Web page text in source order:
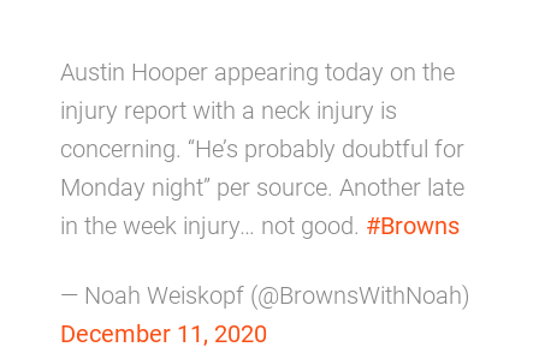
Austin Hooper appearing today on the
injury report with a neck injury is
concerning. “He’s probably doubtful for
Monday night” per source. Another late
in the week injury… not good. #Browns
— Noah Weiskopf (@BrownsWithNoah)
December 11, 2020